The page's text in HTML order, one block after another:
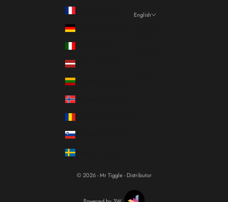
English
© 2026 - Mr Tiggle - Distributor